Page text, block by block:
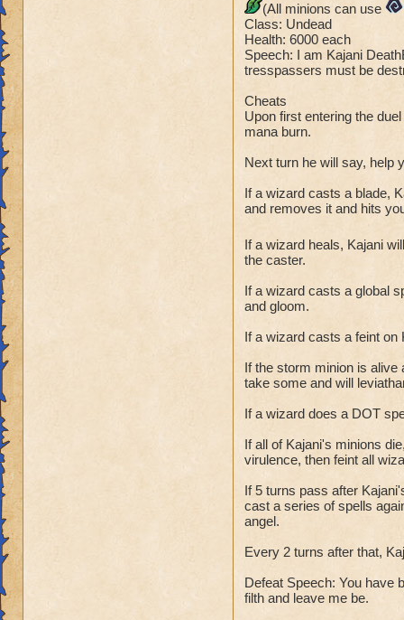
(All minions can use
Class: Undead
Health: 6000 each
Speech: I am Kajani
tresspassers must be
Cheats
Upon first entering the
mana burn.
Next turn he will say, help
If a wizard casts a blade,
and removes it and hits
If a wizard heals, Kajani
the caster.
If a wizard casts a global
and gloom.
If a wizard casts a feint on
If the storm minion is alive
take some and will
If a wizard does a DOT
If all of Kajani's minions
virulence, then feint all
If 5 turns pass after
cast a series of spells
angel.
Every 2 turns after that,
Defeat Speech: You have
filth and leave me be.